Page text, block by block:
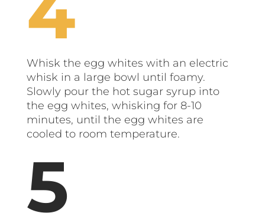
Whisk the egg whites with an electric
whisk in a large bowl until foamy.
Slowly pour the hot sugar syrup into
the egg whites, whisking for 8-10
minutes, until the egg whites are
cooled to room temperature.